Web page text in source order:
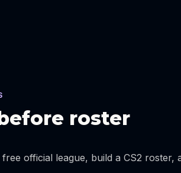
roster
official league, build a CS2 roster,